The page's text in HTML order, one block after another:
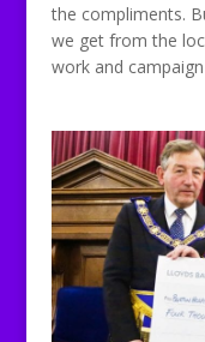
the compliments.
we get from the
work and